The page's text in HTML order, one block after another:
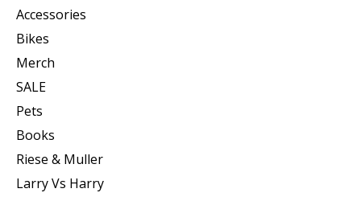
Accessories
Bikes
Merch
SALE
Pets
Books
Riese & Muller
Larry Vs Harry